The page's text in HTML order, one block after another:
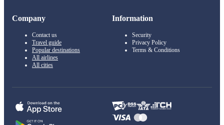
Company
Contact us
Travel guide
Popular destinations
All airlines
All cities
Information
Security
Privacy Policy
Terms & Conditions